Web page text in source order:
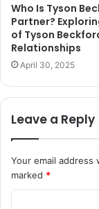
Who Is Tyson
Partner?
of Tyson
Relationships
April 30, 2025
Leave a Reply
Your email address
marked *